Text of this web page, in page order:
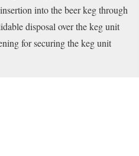
into the beer keg through
disposal over the keg unit
for securing the keg unit